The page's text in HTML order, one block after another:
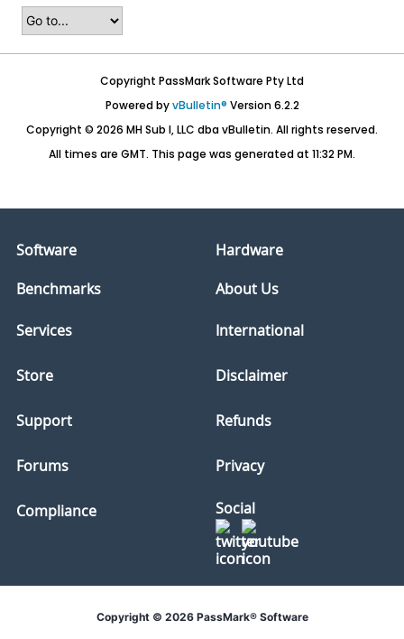
Copyright PassMark Software Pty Ltd
Powered byvBulletin® Version 6.2.2
Copyright © 2026 MH Sub I, LLC dba vBulletin. All rights reserved.
All times are GMT. This page was generated at 11:32 PM.
Software
Hardware
Benchmarks
About Us
Services
Store
Support
Forums
Compliance
International
Disclaimer
Refunds
Privacy
Social
Copyright © 2026 PassMark® Software